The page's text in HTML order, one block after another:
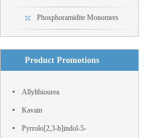
Phosphoramidite Monomers
Product Promotions
Allylthiourea
Kavain
Pyrrolo[2,3-b]indol-5-